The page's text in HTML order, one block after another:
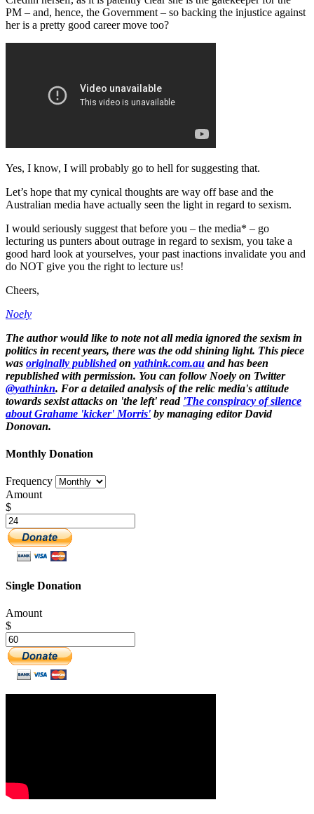
PM – and, hence, the Government – so backing the injustice against
her is a pretty good career move too?
Yes, I know, I will probably go to hell for suggesting that.
Let’s hope that my cynical thoughts are way off base and the
Australian media have actually seen the light in regard to sexism.
I would seriously suggest that before you – the media* – go
lecturing us punters about outrage in regard to sexism, you take a
good hard look at yourselves, your past inactions invalidate you and
do NOT give you the right to lecture us!
Cheers,
Noely
The author would like to note not all media ignored the sexism in
politics in recent years, there was the odd shining light. This piece
was originally publishedon yathink.com.au and has been
republished with permission. You can follow Noely on Twitter
@yathinkn. For a detailed analysis of the relic media's attitude
towards sexist attacks on 'the left' read 'The conspiracy of silence
about Grahame 'kicker' Morris' by managing editor David
Donovan.
Monthly Donation
Frequency
Amount
$
Single Donation
Amount
$